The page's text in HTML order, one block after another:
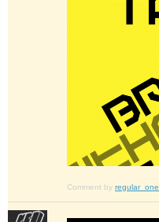
Comment by regular_one